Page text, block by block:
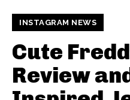
INSTAGRAM NEWS
Cute
Review